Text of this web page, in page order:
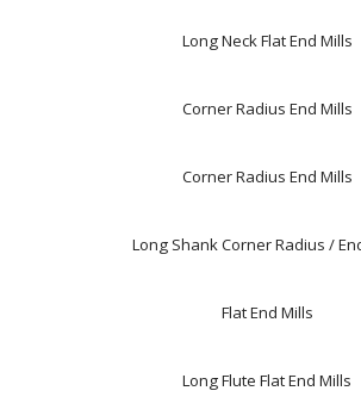
Long Neck Flat End Mills
Corner Radius End Mills
Corner Radius End Mills
Long Shank Corner Radius /
Flat End Mills
Long Flute Flat End Mills